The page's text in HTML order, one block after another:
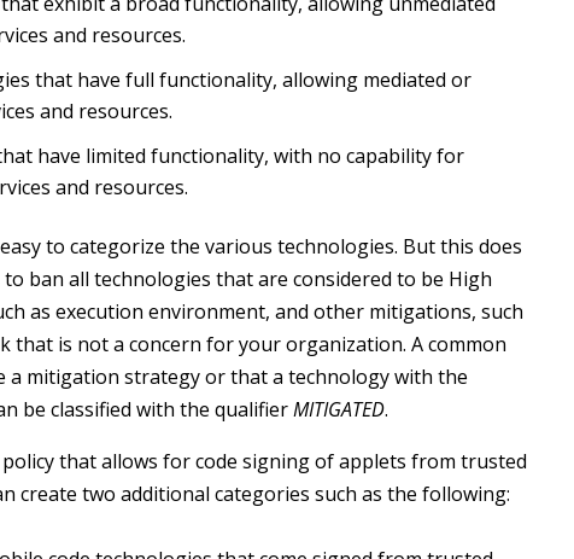
and resources.
that have full functionality, allowing mediated or
and resources.
have limited functionality, with no capability for
and resources.
to categorize the various technologies. But this does
ban all technologies that are considered to be High
as execution environment, and other mitigations, such
that is not a concern for your organization. A common
a mitigation strategy or that a technology with the
be classified with the qualifierMITIGATED.
that allows for code signing of applets from trusted
create two additional categories such as the following: